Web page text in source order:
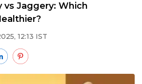
vs Jaggery: Which
12:13 IST